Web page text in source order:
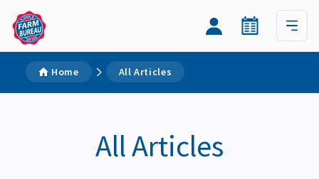
Home All Articles
All Articles